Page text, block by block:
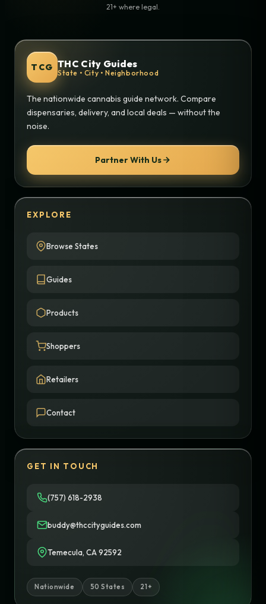
21+ where legal.
TCG THC City Guides
State • City • Neighborhood
The nationwide cannabis guide network. Compare
dispensaries, delivery, and local deals — without the
noise.
Partner With Us
EXPLORE
Browse States
Guides
Products
Shoppers
Retailers
Contact
GET IN TOUCH
(757) 618-2938
buddy@thccityguides.com
Temecula, CA 92592
Nationwide 50 States 21+